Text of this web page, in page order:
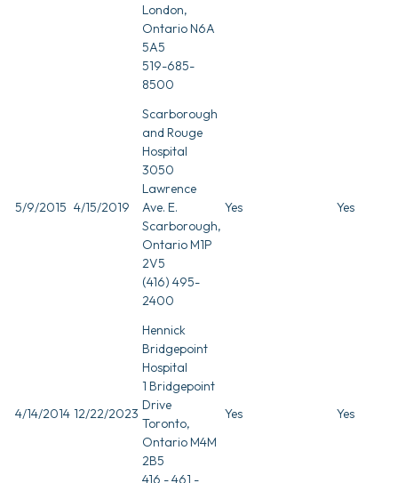
London,
Ontario N6A
5A5
519-685-
8500
5/9/2015 4/15/2019
Scarborough
and Rouge
Hospital
3050
Lawrence
Ave. E.
Scarborough,
Ontario M1P
2V5
(416) 495-
2400
Yes Yes
4/14/2014 12/22/2023
Hennick
Bridgepoint
Hospital
1 Bridgepoint
Drive
Toronto,
Ontario M4M
2B5
416 - 461 -
Yes Yes